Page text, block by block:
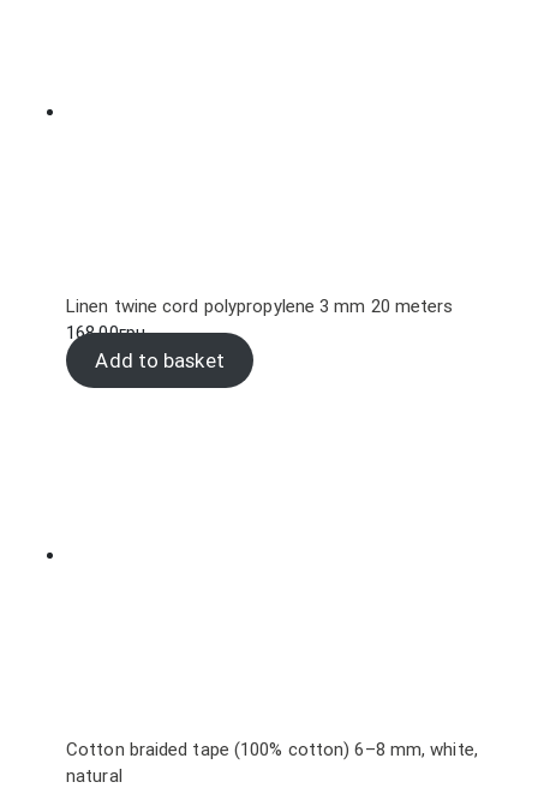
Linen twine cord polypropylene 3 mm 20 meters
168.00грн.
Add to basket
Cotton braided tape (100% cotton) 6–8 mm, white,
natural